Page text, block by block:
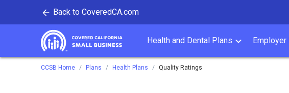
Back to CoveredCA.com
Covered California
Health and Dental Plans Employer
CCSB Home Plans Health Plans Quality Ratings